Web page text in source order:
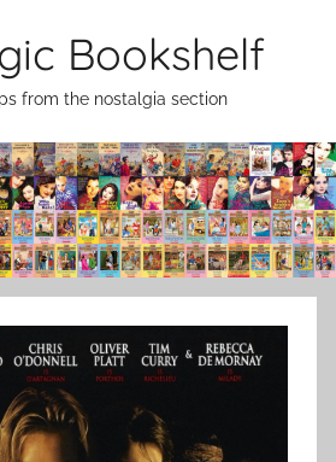
Bookshelf
from the nostalgia section